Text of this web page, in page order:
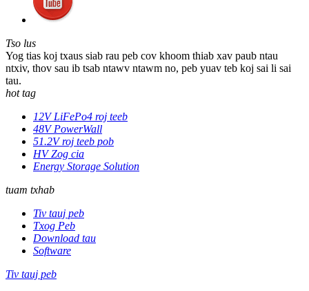
Tso lus
Yog tias koj txaus siab rau peb cov khoom thiab xav paub ntau
ntxiv, thov sau ib tsab ntawv ntawm no, peb yuav teb koj sai li sai
tau.
hot tag
12V LiFePo4 roj teeb
48V PowerWall
51.2V roj teeb pob
HV Zog cia
Energy Storage Solution
tuam txhab
Tiv tauj peb
Txog Peb
Download tau
Software
Tiv tauj peb